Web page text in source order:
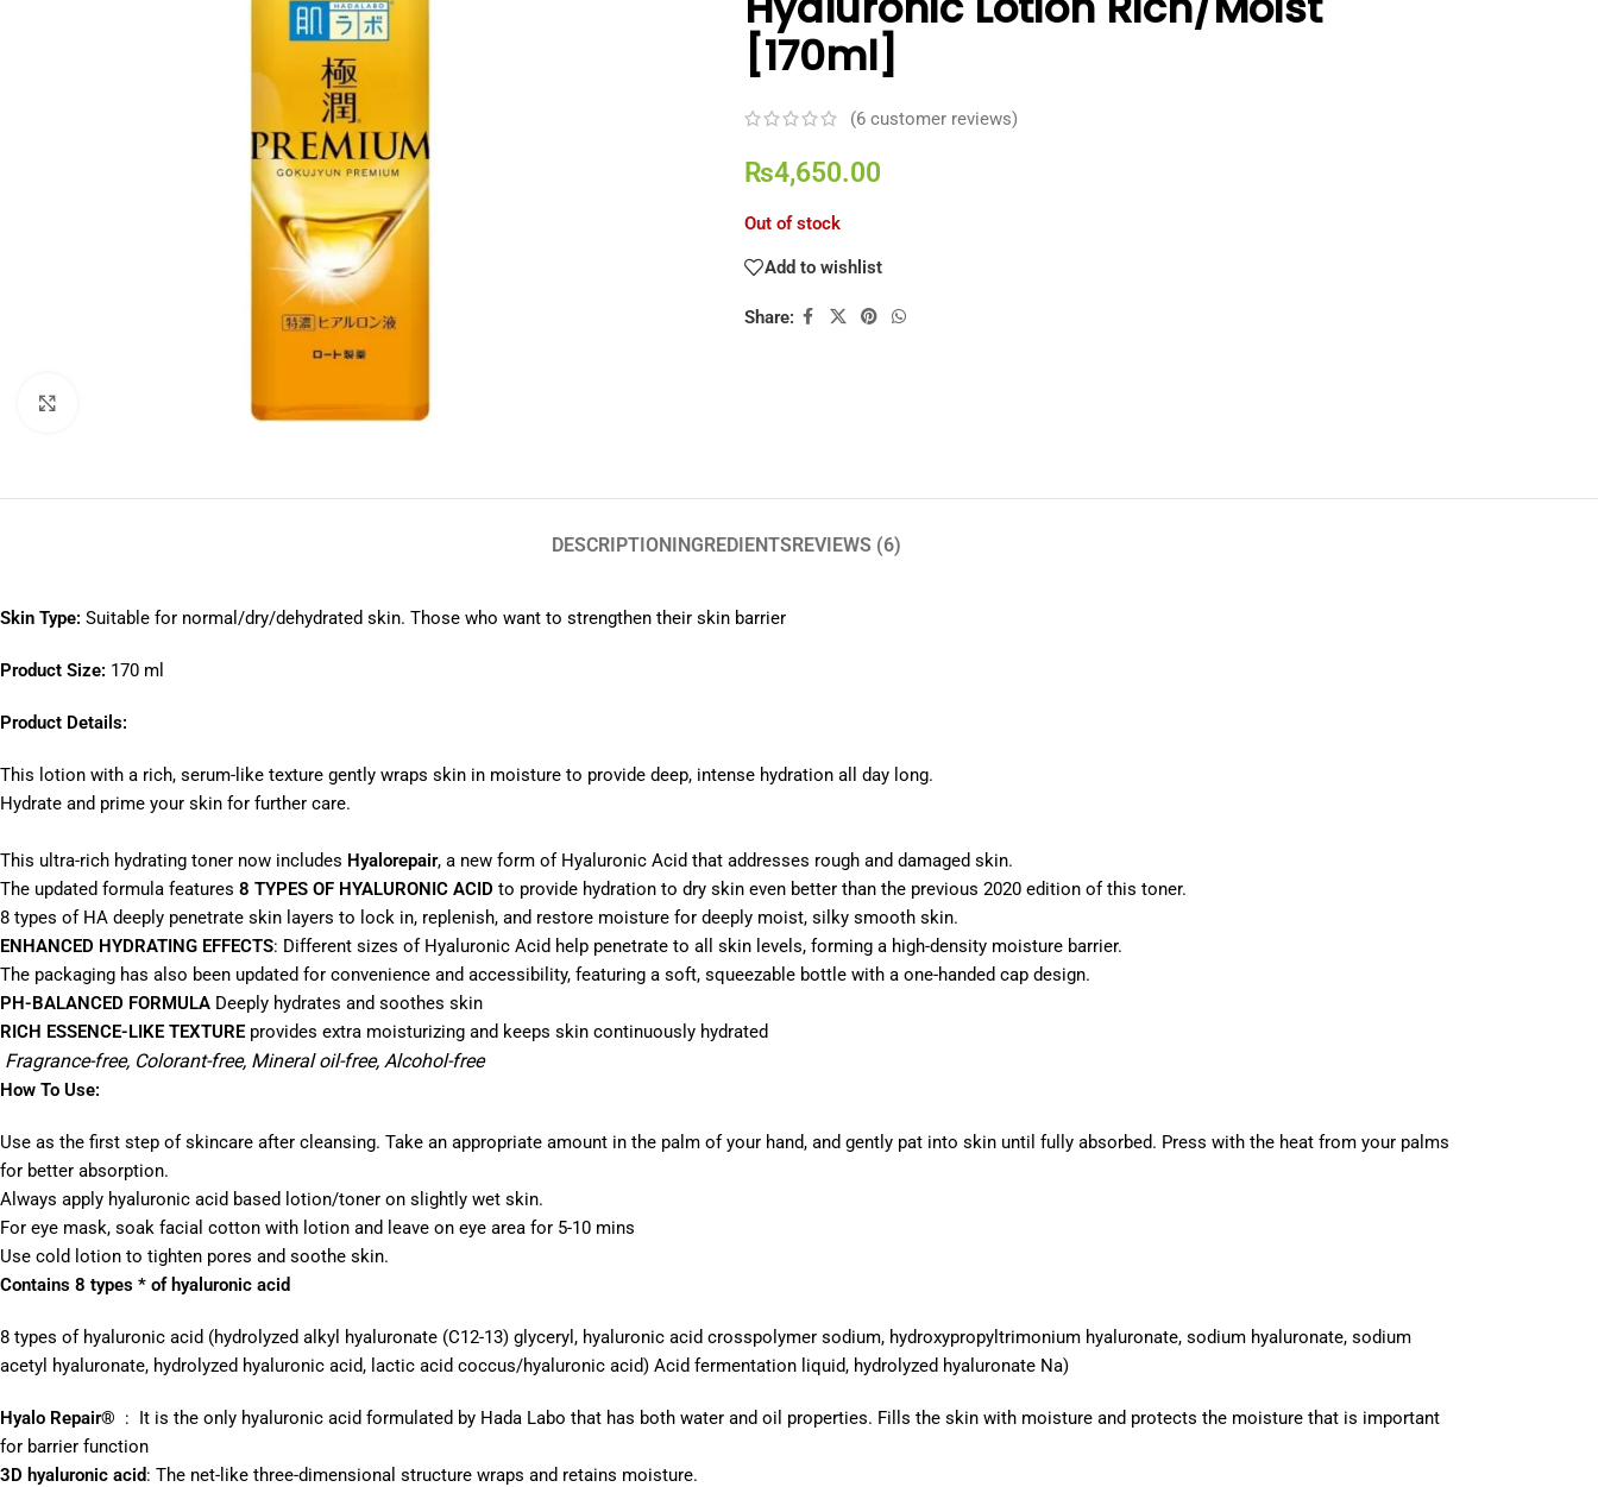
[170ml]
(6customer reviews)
₨4,650.00
Out of stock
Add to wishlist
Share:
DESCRIPTIONINGREDIENTSREVIEWS (6)
Skin Type: Suitable for normal/dry/dehydrated skin. Those who want to strengthen their skin barrier
Product Size: 170 ml
Product Details:
This lotion with a rich, serum-like texture gently wraps skin in moisture to provide deep, intense hydration all day long.
Hydrate and prime your skin for further care.
This ultra-rich hydrating toner now includes Hyalorepair, a new form of Hyaluronic Acid that addresses rough and damaged skin.
The updated formula features 8 TYPES OF HYALURONIC ACID to provide hydration to dry skin even better than the previous 2020 edition of this toner.
8 types of HA deeply penetrate skin layers to lock in, replenish, and restore moisture for deeply moist, silky smooth skin.
ENHANCED HYDRATING EFFECTS: Different sizes of Hyaluronic Acid help penetrate to all skin levels, forming a high-density moisture barrier.
The packaging has also been updated for convenience and accessibility, featuring a soft, squeezable bottle with a one-handed cap design.
PH-BALANCED FORMULA Deeply hydrates and soothes skin
RICH ESSENCE-LIKE TEXTUREprovides extra moisturizing and keeps skin continuously hydrated
Fragrance-free, Colorant-free, Mineral oil-free, Alcohol-free
How To Use:
Use as the first step of skincare after cleansing. Take an appropriate amount in the palm of your hand, and gently pat into skin until fully absorbed. Press with the heat from your palms
for better absorption.
Always apply hyaluronic acid based lotion/toner on slightly wet skin.
For eye mask, soak facial cotton with lotion and leave on eye area for 5-10 mins
Use cold lotion to tighten pores and soothe skin.
Contains 8 types * of hyaluronic acid
8 types of hyaluronic acid (hydrolyzed alkyl hyaluronate (C12-13) glyceryl, hyaluronic acid crosspolymer sodium, hydroxypropyltrimonium hyaluronate, sodium hyaluronate, sodium
acetyl hyaluronate, hydrolyzed hyaluronic acid, lactic acid coccus/hyaluronic acid) Acid fermentation liquid, hydrolyzed hyaluronate Na)
Hyalo Repair® : It is the only hyaluronic acid formulated by Hada Labo that has both water and oil properties. Fills the skin with moisture and protects the moisture that is important
for barrier function
3D hyaluronic acid: The net-like three-dimensional structure wraps and retains moisture.